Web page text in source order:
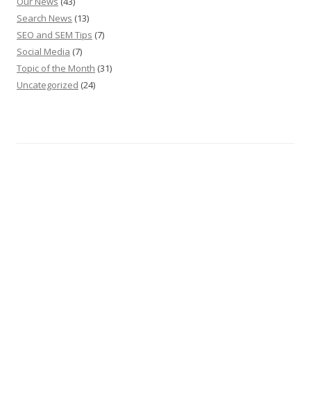
Search News (13)
SEO and SEM Tips (7)
Social Media (7)
Topic of the Month (31)
Uncategorized (24)